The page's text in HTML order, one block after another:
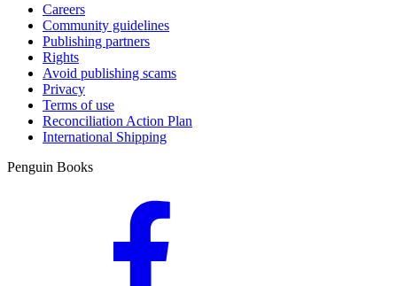
Careers
Community guidelines
Publishing partners
Rights
Avoid publishing scams
Privacy
Terms of use
Reconciliation Action Plan
International Shipping
Penguin Books